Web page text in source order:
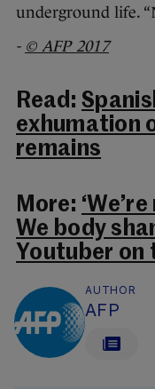
underground life.
- © AFP 2017
Read:
exhumation
remains
More:
We body
Youtuber on
AUTHOR
AFP